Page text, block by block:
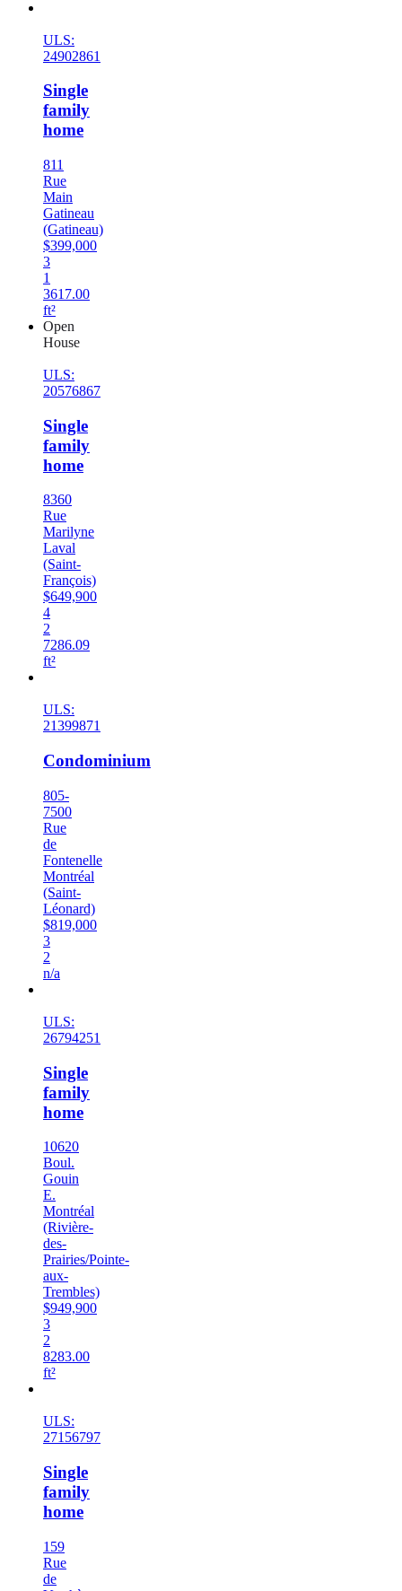
ULS:
24902861
Single
family
home
811
Rue
Main
Gatineau
(Gatineau)
$399,000
3
1
3617.00
ft²
Open
House
ULS:
20576867
Single
family
home
8360
Rue
Marilyne
Laval
(Saint-
François)
$649,900
4
2
7286.09
ft²
ULS:
21399871
Condominium
805-
7500
Rue
de
Fontenelle
Montréal
(Saint-
Léonard)
$819,000
3
2
n/a
ULS:
26794251
Single
family
home
10620
Boul.
Gouin
E.
Montréal
(Rivière-
des-
Prairies/Pointe-
aux-
Trembles)
$949,900
3
2
8283.00
ft²
ULS:
27156797
Single
family
home
159
Rue
de